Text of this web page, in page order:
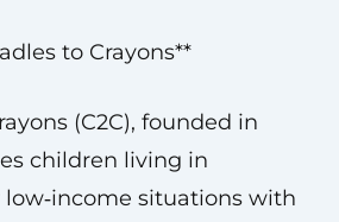
to Crayons**
(C2C), founded in
children living in
low‑income situations with